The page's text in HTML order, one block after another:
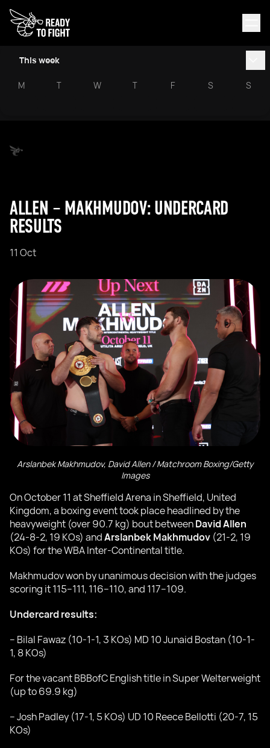
This week
M T W T F S S
ALLEN – MAKHMUDOV: UNDERCARD
RESULTS
11 Oct
Arslanbek Makhmudov, David Allen / Matchroom Boxing/Getty
Images
On October 11 at Sheffield Arena in Sheffield, United
Kingdom, a boxing event took place headlined by the
heavyweight (over 90.7 kg) bout betweenDavid Allen
(24-8-2, 19 KOs) andArslanbek Makhmudov (21-2, 19
KOs) for the WBA Inter-Continental title.
Makhmudov won by unanimous decision with the judges
scoring it 115–111, 116–110, and 117–109.
Undercard results:
– Bilal Fawaz (10-1-1, 3 KOs) MD 10 Junaid Bostan (10-1-
1, 8 KOs)
For the vacant BBBofC English title in Super Welterweight
(up to 69.9 kg)
– Josh Padley (17-1, 5 KOs) UD 10 Reece Bellotti (20-7, 15
KOs)